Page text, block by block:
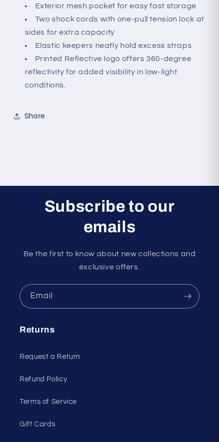
Exterior mesh pocket for easy fast storage
Two shock cords with one-pull tension lock at
sides for extra capacity
Elastic keepers neatly hold excess straps
Printed Reflective logo offers 360-degree
reflectivity for added visibility in low-light
conditions.
Share
Subscribe to our
emails
Be the first to know about new collections and
exclusive offers.
Email
Returns
Request a Return
Refund Policy
Terms of Service
Gift Cards